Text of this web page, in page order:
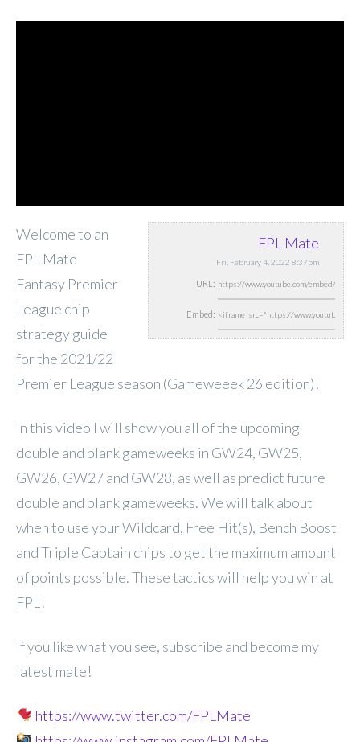
FPL Mate
Fri, February 4, 2022 8:37pm
URL:
Embed:
Welcome to an
FPL Mate
Fantasy Premier
League chip
strategy guide
for the 2021/22
Premier League season (Gameweeek 26 edition)!
Inthis video I will show you all of the upcoming
double and blank gameweeks in GW24, GW25,
GW26, GW27 and GW28, as well as predict future
double and blank gameweeks. We will talk about
when to use your Wildcard, Free Hit(s), Bench Boost
and Triple Captain chips to get the maximum amount
of points possible. These tactics will help you win at
FPL!
If you like what you see, subscribe and become my
latest mate!
https://www.twitter.com/FPLMate